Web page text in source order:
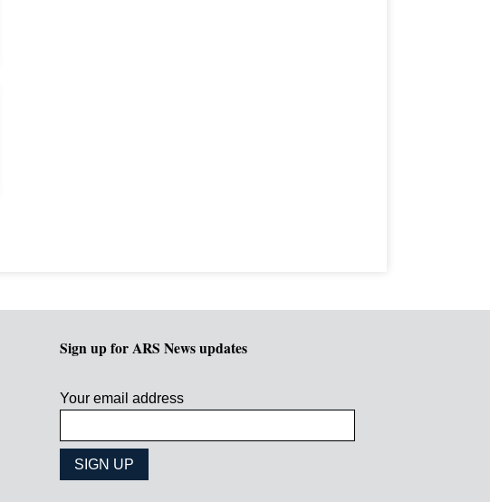
Sign up for ARS News updates
Your email address